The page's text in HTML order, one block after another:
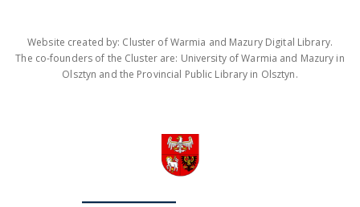
Website created by: Cluster of Warmia and Mazury Digital Library.
The co-founders of the Cluster are: University of Warmia and Mazury in
Olsztyn and the Provincial Public Library in Olsztyn.